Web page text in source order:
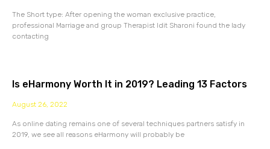
The Short type: After opening the woman exclusive practice,
professional Marriage and group Therapist Idit Sharoni found the lady
contacting
Is eHarmony Worth It in 2019? Leading 13 Factors
August 26, 2022
As online dating remains one of several techniques partners satisfy in
2019, we see all reasons eHarmony will probably be